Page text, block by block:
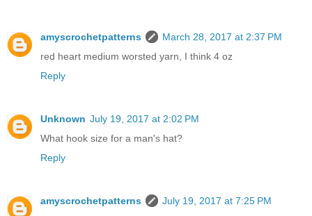
amyscrochetpatterns
March 28, 2017 at 2:37 PM
red heart medium worsted yarn, I think 4 oz
Reply
Unknown July 19, 2017 at 2:02 PM
What hook size for a man's hat?
Reply
amyscrochetpatterns
July 19, 2017 at 7:25 PM